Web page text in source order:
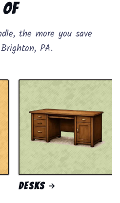
of
the more you save
PA.
Desks